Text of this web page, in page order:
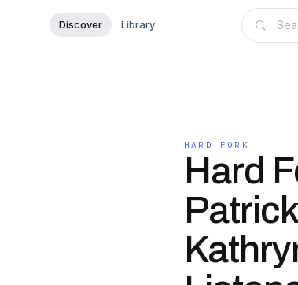
Discover Library
HARD FORK
Hard